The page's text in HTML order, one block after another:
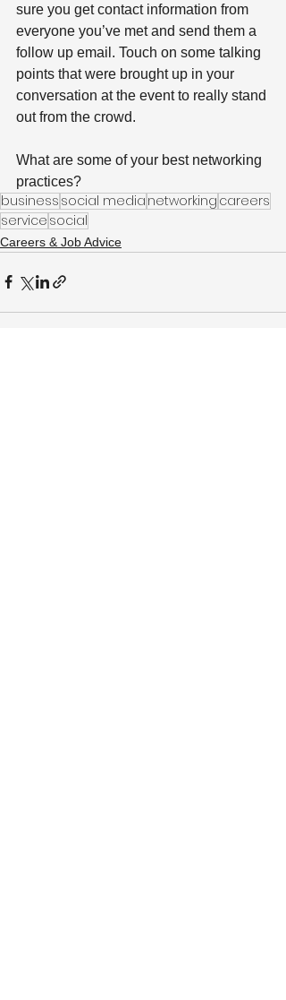
sure you get contact information from
everyone you’ve met and send them a
follow up email. Touch on some talking
points that were brought up in your
conversation at the event to really stand
out from the crowd.
What are some of your best networking
practices?
business social media networking careers
service social
Careers & Job Advice